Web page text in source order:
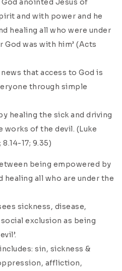
anointed Jesus of
and with power and he
healing all who were under
was with him’ (Acts
that access to God is
through simple
healing the sick and driving
works of the devil. (Luke
17; 9.35)
being empowered by
all who are under the
sickness, disease,
exclusion as being
sin, sickness &
affliction,